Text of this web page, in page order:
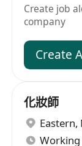
Create job
company
Create
化妝師
Eastern,